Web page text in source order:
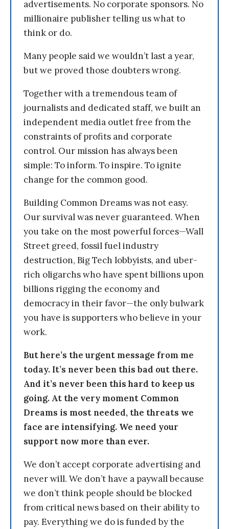
advertisements. No corporate sponsors. No
millionaire publisher telling us what to
think or do.
Many people said we wouldn’t last a year,
but we proved those doubters wrong.
Together with a tremendous team of
journalists and dedicated staff, we built an
independent media outlet free from the
constraints of profits and corporate
control. Our mission has always been
simple: To inform. To inspire. To ignite
change for the common good.
Building Common Dreams was not easy.
Our survival was never guaranteed. When
you take on the most powerful forces—Wall
Street greed, fossil fuel industry
destruction, Big Tech lobbyists, and uber-
rich oligarchs who have spent billions upon
billions rigging the economy and
democracy in their favor—the only bulwark
you have is supporters who believe in your
work.
But here’s the urgent message from me
today. It’s never been this bad out there.
And it’s never been this hard to keep us
going. At the very moment Common
Dreams is most needed, the threats we
face are intensifying. We need your
support now more than ever.
We don’t accept corporate advertising and
never will. We don’t have a paywall because
we don’t think people should be blocked
from critical news based on their ability to
pay. Everything we do is funded by the